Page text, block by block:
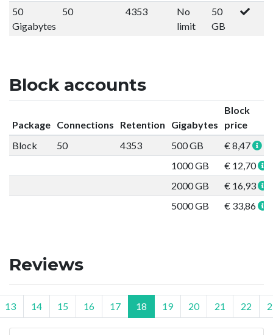
50
Gigabytes
50 4353
No
limit
50
GB
Block accounts
Package Connections Retention Gigabytes
Block
price
Block
50 4353 500 GB
€ 8,47
1000 GB
€ 12,70
2000 GB
€ 16,93
5000 GB
€ 33,86
Reviews
13 14 15 16 17 18 19 20 21 22